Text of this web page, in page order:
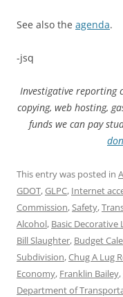
See also the agenda.
-jsq
Investigative reporting
copying, web hosting,
funds we can pay
This entry was posted in
GDOT,GLPC, Internet
Commission,Safety,
Alcohol, Basic
Bill Slaughter, Budget
Subdivision,Chug A Lug
Economy, Franklin Bailey,
Department of